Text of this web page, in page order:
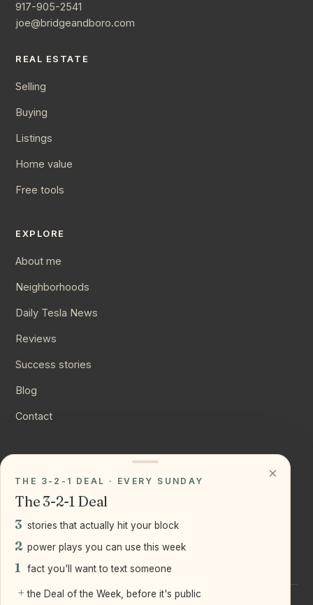
917-905-2541
joe@bridgeandboro.com
REAL ESTATE
Selling
Buying
Listings
Home value
Free tools
EXPLORE
About me
Neighborhoods
Daily Tesla News
Reviews
Success stories
Blog
Contact
Instagram
LinkedIn
×
THE 3-2-1 DEAL · EVERY SUNDAY
The 3-2-1 Deal
3 stories that actually hit your block
2 power plays you can use this week
1 fact you'll want to text someone
+ the Deal of the Week, before it's public